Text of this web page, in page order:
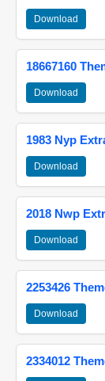
Download
18667160
Download
1983 Nyp
Download
2018 Nwp
Download
2253426
Download
2334012